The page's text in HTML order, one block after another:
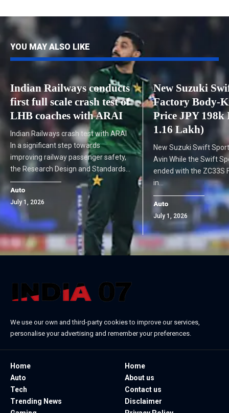
YOU MAY ALSO LIKE
Indian Railways conducts
first full scale crash test of
LHB coaches with ARAI
Indian Railways crash test with ARAI
In a significant step towards
improving railway passenger safety,
the Research Design and Standards…
Auto
July 1, 2026
New Suzuki
Factory Body-
Price JPY 198k
1.16 Lakh)
New Suzuki Swift
Avin While the Swift
ended with the ZC33S
in…
Auto
July 1, 2026
We use our own and third-party cookies to improve our services,
personalise your advertising and remember your preferences.
Home
Auto
Tech
Trending News
Home
About us
Contact us
Disclaimer